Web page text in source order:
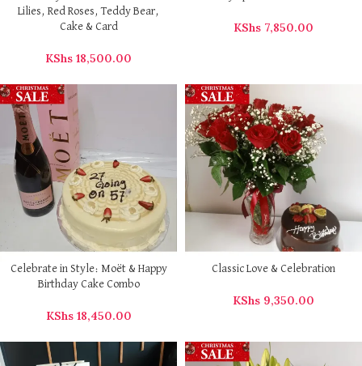
Lilies, Red Roses, Teddy Bear,
Cake & Card
KShs 18,500.00
KShs 7,850.00
Celebrate in Style: Moët & Happy
Birthday Cake Combo
KShs18,450.00
Classic Love & Celebration
KShs 9,350.00